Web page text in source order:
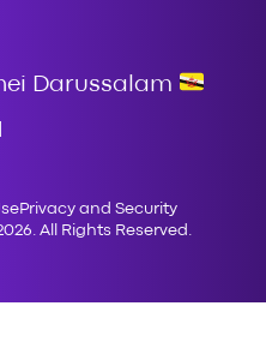
Darussalam
Privacy and Security
All Rights Reserved.